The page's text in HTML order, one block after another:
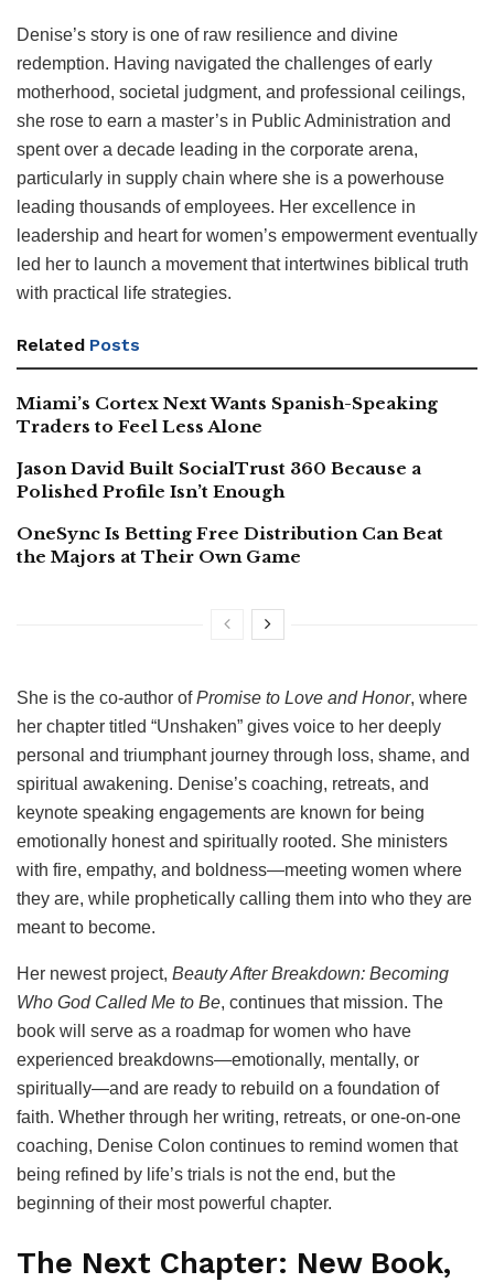
Denise’s story is one of raw resilience and divine
redemption. Having navigated the challenges of early
motherhood, societal judgment, and professional ceilings,
she rose to earn a master’s in Public Administration and
spent over a decade leading in the corporate arena,
particularly in supply chain where she is a powerhouse
leading thousands of employees. Her excellence in
leadership and heart for women’s empowerment eventually
led her to launch a movement that intertwines biblical truth
with practical life strategies.
Related Posts
Miami’s Cortex Next Wants Spanish-Speaking
Traders to Feel Less Alone
Jason David Built SocialTrust 360 Because a
Polished Profile Isn’t Enough
OneSync Is Betting Free Distribution Can Beat
the Majors at Their Own Game
She is the co-author ofPromise to Love and Honor, where
her chapter titled “Unshaken” gives voice to her deeply
personal and triumphant journey through loss, shame, and
spiritual awakening. Denise’s coaching, retreats, and
keynote speaking engagements are known for being
emotionally honest and spiritually rooted. She ministers
with fire, empathy, and boldness—meeting women where
they are, while prophetically calling them into who they are
meant to become.
Her newest project, Beauty After Breakdown: Becoming
Who God Called Me to Be, continues that mission. The
book will serve as a roadmap for women who have
experienced breakdowns—emotionally, mentally, or
spiritually—and are ready to rebuild on a foundation of
faith. Whether through her writing, retreats, or one-on-one
coaching, Denise Colon continues to remind women that
being refined by life’s trials is not the end, but the
beginning of their most powerful chapter.
The Next Chapter: New Book,